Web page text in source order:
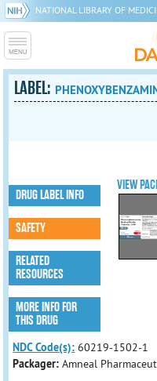
NATIONAL LIBRARY OF
LABEL:
VIEW
DRUG LABEL INFO
SAFETY
RELATED
RESOURCES
MORE INFO FOR
THIS DRUG
NDC Code(s): 60219-1502-1
Packager:Amneal